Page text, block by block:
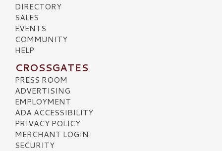
DIRECTORY
SALES
EVENTS
COMMUNITY
HELP
CROSSGATES
PRESS ROOM
ADVERTISING
EMPLOYMENT
ADA ACCESSIBILITY
PRIVACY POLICY
MERCHANT LOGIN
SECURITY